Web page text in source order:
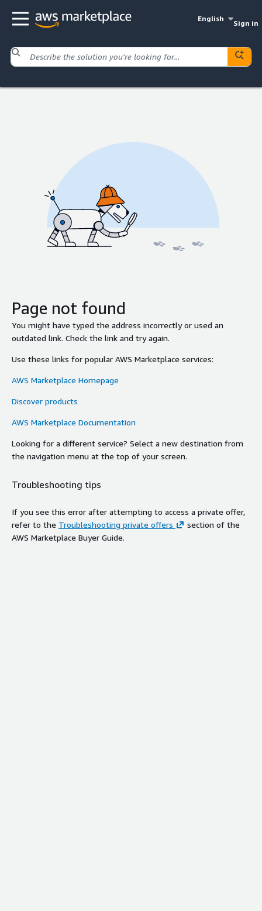
English
Sign in
Page not found
You might have typed the address incorrectly or used an
outdated link. Check the link and try again.
Use these links for popular AWS Marketplace services:
AWS Marketplace Homepage
Discover products
AWS Marketplace Documentation
Looking for a different service? Select a new destination from
the navigation menu at the top of your screen.
Troubleshooting tips
If you see this error after attempting to access a private offer,
refer to the Troubleshooting private offers
section of the
AWS Marketplace Buyer Guide.